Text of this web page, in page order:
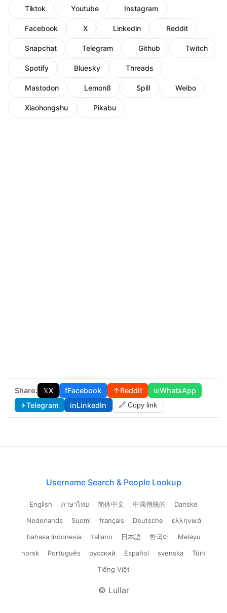
Tiktok Youtube Instagram
Facebook X Linkedin Reddit
Snapchat Telegram Github Twitch
Spotify Bluesky Threads
Mastodon Lemon8 Spill Weibo
Xiaohongshu Pikabu
Share: 𝕏X fFacebook ↑Reddit ✉WhatsApp
✈Telegram inLinkedIn 🔗 Copy link
Username Search & People Lookup
English ภาษาไทย 简体中文 中國傳統的
Danske
Nederlands
Suomi français Deutsche
ελληνικά
bahasa Indonesia
italiano 日本語 한국어
Melayu
norsk
Português русский Español svenska
Türk
Tiếng Việt
© Lullar